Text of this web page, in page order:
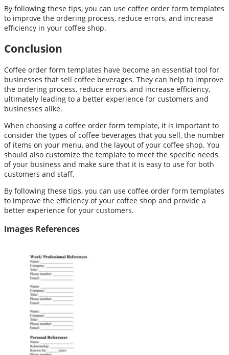
By following these tips, you can use coffee order form templates
to improve the ordering process, reduce errors, and increase
efficiency in your coffee shop.
Conclusion
Coffee order form templates have become an essential tool for
businesses that sell coffee beverages. They can help to improve
the ordering process, reduce errors, and increase efficiency,
ultimately leading to a better experience for customers and
businesses alike.
When choosing a coffee order form template, it is important to
consider the types of coffee beverages that you sell, the number
of items on your menu, and the layout of your coffee shop. You
should also customize the template to meet the specific needs
of your business and make sure that it is easy to use for both
customers and staff.
By following these tips, you can use coffee order form templates
to improve the efficiency of your coffee shop and provide a
better experience for your customers.
Images References